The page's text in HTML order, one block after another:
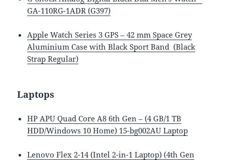
GA-110RG-1ADR (G397)
Apple Watch Series 3 GPS – 42 mm Space Grey
Aluminium Case with Black Sport Band (Black
Strap Regular)
Laptops
HP APU Quad Core A8 6th Gen – (4 GB/1 TB
HDD/Windows 10 Home) 15-bg002AU Laptop
Lenovo Flex 2-14 (Intel 2-in-1 Laptop) (4th Gen